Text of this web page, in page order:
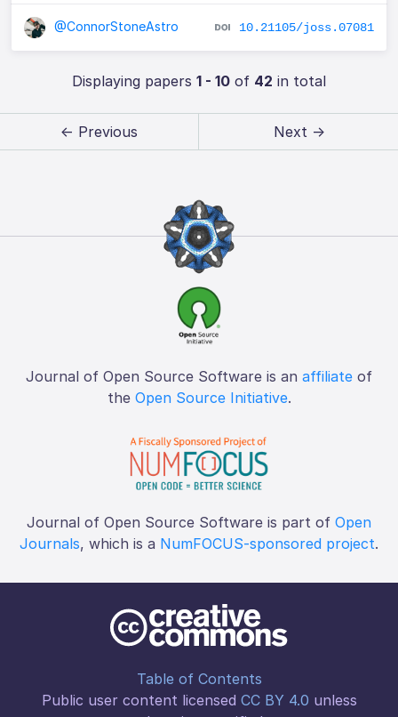
@ConnorStoneAstro 10.21105/joss.07081
Displaying papers 1 - 10of 42 in total
← Previous Next →
Journal of Open Source Software is an affiliate of
the Open Source Initiative.
Journal of Open Source Software is part of Open
Journals, which is a NumFOCUS-sponsored project.
Table of Contents
Public user content licensed CC BY 4.0 unless